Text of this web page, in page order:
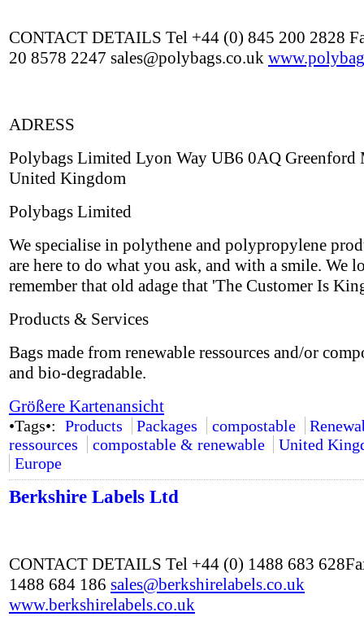
CONTACT DETAILS Tel +44 (0) 845 200 2828
20 8578 2247 sales@polybags.co.uk
ADRESS
Polybags Limited Lyon Way UB6 0AQ Greenford
United Kingdom
Polybags Limited
We specialise in polythene and polypropylene
are here to do what you ask, and with a smile. We
remember that old adage that 'The Customer Is
Products & Services
Bags made from renewable ressources and/or
and bio-degradable.
Größere Kartenansicht
•Tags•: Products Packages compostable
ressources
compostable & renewable
United
Europe
Berkshire Labels Ltd
CONTACT DETAILS Tel +44 (0) 1488 683
1488 684 186 sales@berkshirelabels.co.uk
www.berkshirelabels.co.uk